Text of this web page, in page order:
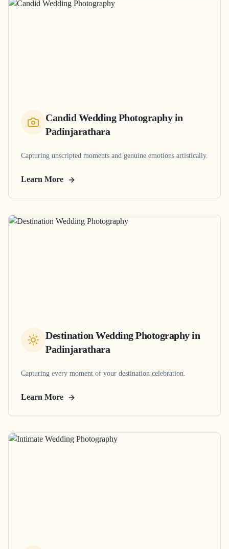
Candid Wedding Photographyin
Padinjarathara
Capturing unscripted moments and genuine emotions artistically.
Learn More
Destination Wedding Photographyin
Padinjarathara
Capturing every moment of your destination celebration.
Learn More